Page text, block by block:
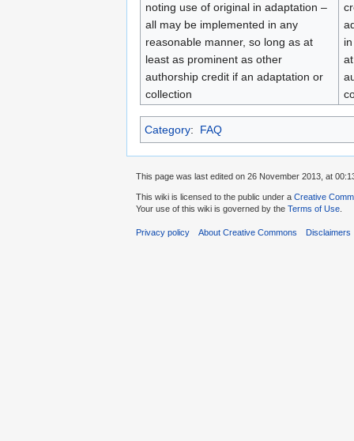
noting use of original in adaptation –
all may be implemented in any
reasonable manner, so long as at
least as prominent as other
authorship credit if an adaptation or
collection
Category: FAQ
This page was last edited on 26 November 2013, at
This wiki is licensed to the public under a Creative
Your use of this wiki is governed by the Terms of Use
Privacy policy About Creative Commons Disclaimers